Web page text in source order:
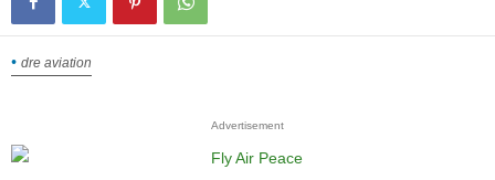
dre aviation
Advertisement